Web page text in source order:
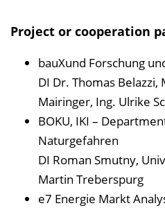
Project or cooperation
bauXund Forschung
DI Dr. Thomas Belazzi,
Mairinger, Ing. Ulrike
BOKU, IKI –
Naturgefahren
DI Roman Smutny,
Martin Treberspurg
e7 Energie Markt